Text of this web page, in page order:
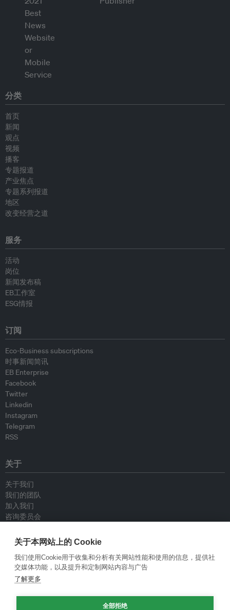
分类
首页
新闻
观点
视频
播客
专题报道
产业焦点
专题系列报道
地区
改变经营之道
服务
活动
岗位
新闻发布稿
EB工作室
ESG情报
订阅
Eco-Business subscriptions
时事新闻简讯
EB Enterprise
Facebook
Twitter
Linkedin
Instagram
Telegram
RSS
关于
关于我们
我们的团队
加入我们
咨询委员会
联系我们
政策
重新发布指南
专栏指南
关于本网站上的 Cookie
我们使用Cookie用于收集和分析有关网站性能和使用的信息，提供社
交媒体功能，以及提升和定制网站内容与广告
了解更多
全部拒绝